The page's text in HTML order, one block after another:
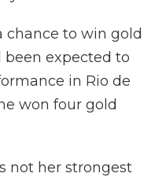
chance to win gold
been expected to
in Rio de
won four gold
not her strongest